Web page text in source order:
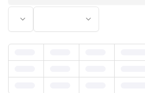
Status Bedrooms